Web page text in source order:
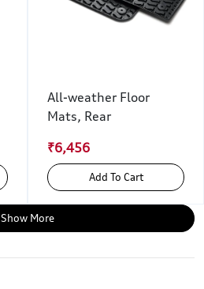
All-weather Floor
Mats, Rear
₹6,456
Add To Cart
Show More